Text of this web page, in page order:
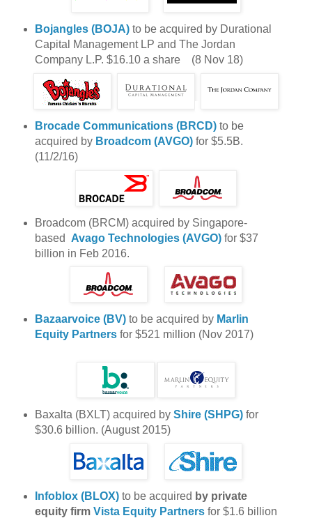
Bojangles (BOJA)to be acquired by Durational
Capital Management LP and The Jordan
Company L.P. $16.10 a share (8 Nov 18)
Brocade Communications (BRCD)to be
acquired by Broadcom (AVGO)for $5.5B.
(11/2/16)
Broadcom (BRCM) acquired by Singapore-
based Avago Technologies (AVGO)for $37
billion in Feb 2016.
Bazaarvoice (BV)to be acquired by Marlin
Equity Partnersfor $521 million (Nov 2017)
Baxalta (BXLT) acquired by Shire (SHPG)for
$30.6 billion. (August 2015)
Infoblox (BLOX) to be acquired by private
equity firm Vista Equity Partners for $1.6 billion